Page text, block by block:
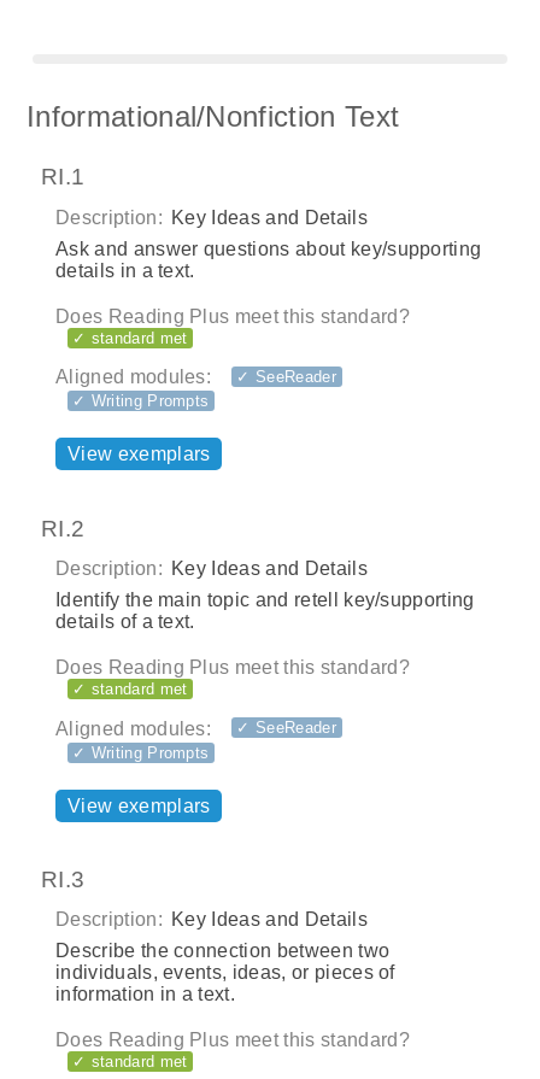
Informational/Nonfiction Text
RI.1
Description: Key Ideas and Details
Ask and answer questions about key/supporting
details in a text.
Does Reading Plus meet this standard?
✓ standard met
Aligned modules:
✓ SeeReader
✓ Writing Prompts
View exemplars
RI.2
Description: Key Ideas and Details
Identify the main topic and retell key/supporting
details of a text.
Does Reading Plus meet this standard?
✓ standard met
Aligned modules:
✓ SeeReader
✓ Writing Prompts
View exemplars
RI.3
Description: Key Ideas and Details
Describe the connection between two
individuals, events, ideas, or pieces of
information in a text.
Does Reading Plus meet this standard?
✓ standard met